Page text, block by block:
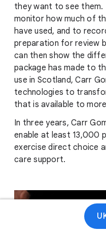
they want to see
monitor how much of
have used, and to
preparation for review
can then show the
package has made to
use in Scotland, Carr
technologies to
that is available to
In three years, Carr
enable at least 13,000
exercise direct choice
care support.